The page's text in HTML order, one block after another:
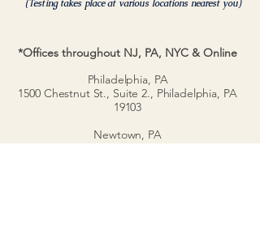
(Testing takes place at various locations nearest you)
*Offices throughout NJ, PA, NYC & Online
Philadelphia, PA
1500 Chestnut St., Suite 2., Philadelphia, PA
19103
Newtown, PA
10 West Rd., #1002., Newtown, PA 18940